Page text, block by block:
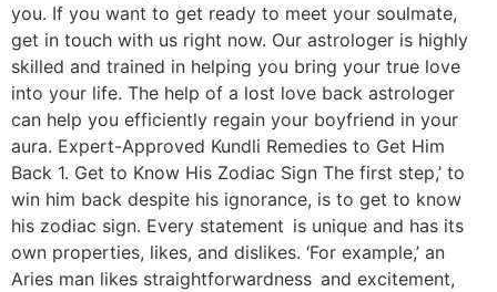
you. If you want to get ready to meet your soulmate,
get in touch with us right now. Our astrologer is highly
skilled and trained in helping you bring your true love
into your life. The help of a lost love back astrologer
can help you efficiently regain your boyfriend in your
aura. Expert-Approved Kundli Remedies to Get Him
Back 1. Get to Know His Zodiac Sign The first step,’ to
win him back despite his ignorance, is to get to know
his zodiac sign. Every statement is unique and has its
own properties, likes, and dislikes. ‘For example,’ an
Aries man likes straightforwardness and excitement,